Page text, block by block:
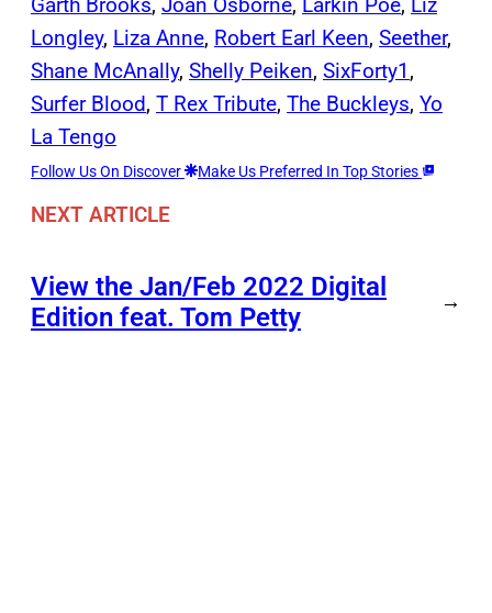
Longley, Liza Anne, Robert Earl Keen, Seether
Shane McAnally, Shelly Peiken, SixForty1
Surfer Blood, T Rex Tribute, The Buckleys, Yo
La Tengo
Follow Us On Discover Make Us Preferred In Top Stories
NEXT ARTICLE
View the Jan/Feb 2022 Digital
Edition feat. Tom Petty
→